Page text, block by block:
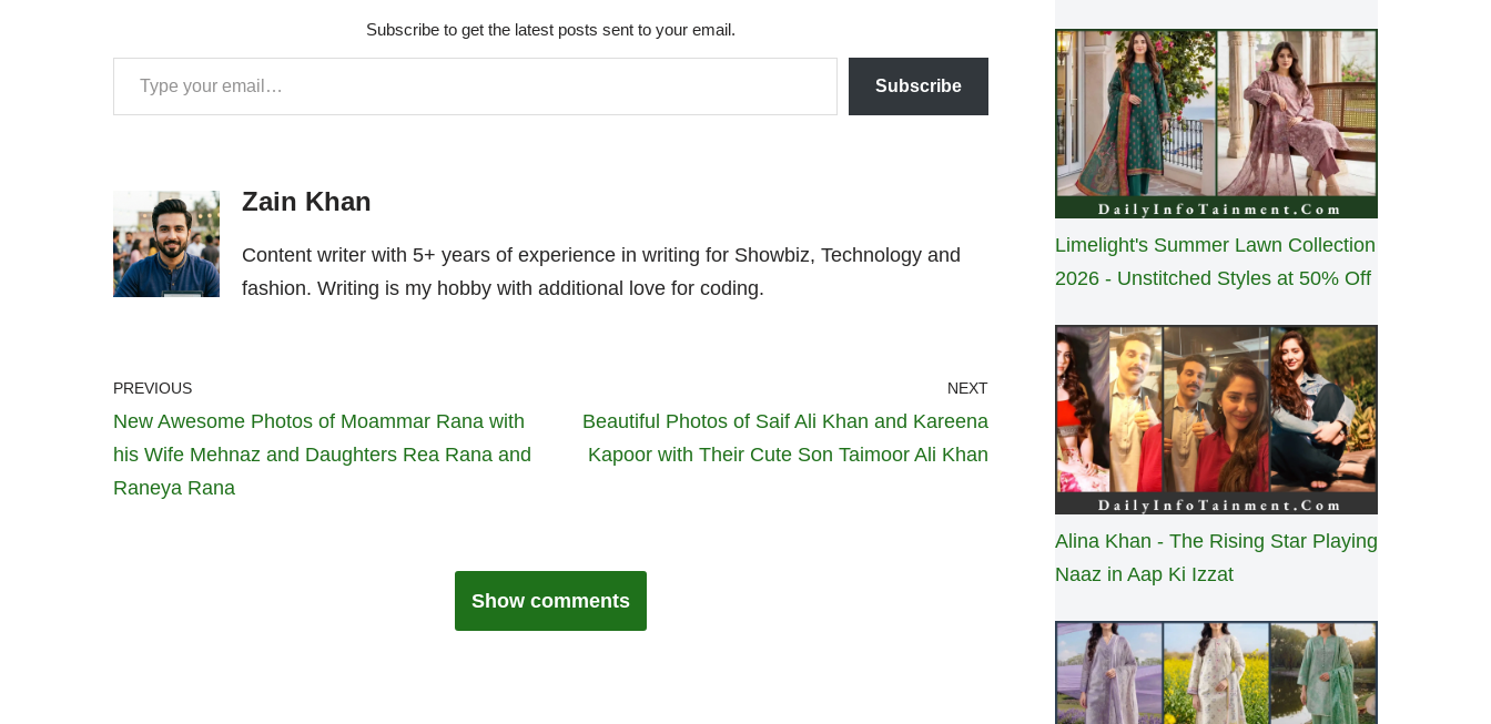
Subscribe to get the latest posts sent to your email.
Subscribe
Zain Khan
Content writer with 5+ years of experience in writing for Showbiz, Technology and
fashion. Writing is my hobby with additional love for coding.
PREVIOUS
New Awesome Photos of Moammar Rana with
his Wife Mehnaz and Daughters Rea Rana and
Raneya Rana
NEXT
Beautiful Photos of Saif Ali Khan and Kareena
Kapoor with Their Cute Son Taimoor Ali Khan
Show comments
Limelight's Summer Lawn Collection
2026 - Unstitched Styles at 50% Off
Alina Khan - The Rising Star Playing
Naaz in Aap Ki Izzat